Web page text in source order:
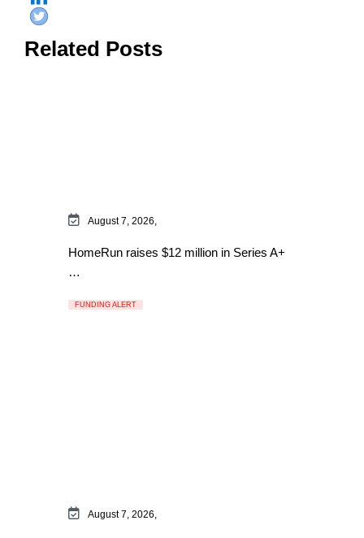
Related Posts
August 7, 2026,
HomeRun raises $12 million in Series A+
…
FUNDING ALERT
August 7, 2026,